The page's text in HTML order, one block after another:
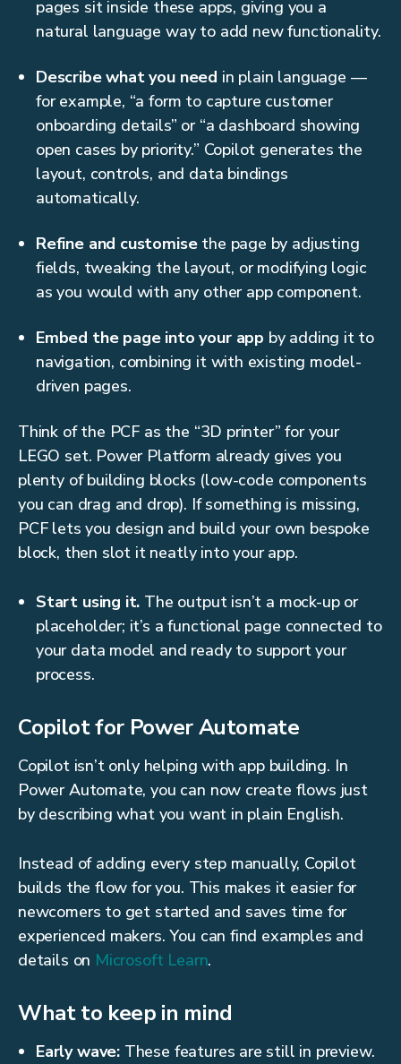
pages sit inside these apps, giving you a
natural language way to add new functionality.
Describe what you need in plain language —
for example, “a form to capture customer
onboarding details” or “a dashboard showing
open cases by priority.” Copilot generates the
layout, controls, and data bindings
automatically.
Refine and customisethe page by adjusting
fields, tweaking the layout, or modifying logic
as you would with any other app component.
Embed the page into your app by adding it to
navigation, combining it with existing model-
driven pages.
Think of the PCF as the “3D printer” for your
LEGO set. Power Platform already gives you
plenty of building blocks (low-code components
you can drag and drop). If something is missing,
PCF lets you design and build your own bespoke
block, then slot it neatly into your app.
Start using it. The output isn’t a mock-up or
placeholder; it’s a functional page connected to
your data model and ready to support your
process.
Copilot for Power Automate
Copilot isn’t only helping with app building. In
Power Automate, you can now create flows just
by describing what you want in plain English.
Instead of adding every step manually, Copilot
builds the flow for you. This makes it easier for
newcomers to get started and saves time for
experienced makers. You can find examples and
details on Microsoft Learn.
What to keep in mind
Early wave: These features are still in preview.